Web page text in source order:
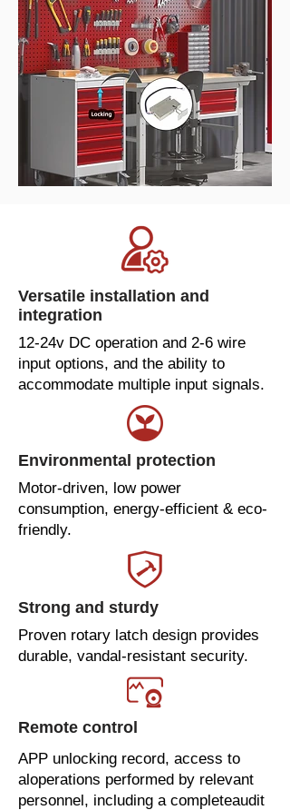
Versatile installation and
integration
12-24v DC operation and 2-6 wire
input options, and the ability to
accommodate multiple input signals.
Environmental protection
Motor-driven, low power
consumption, energy-efficient & eco-
friendly.
Strong and sturdy
Proven rotary latch design provides
durable, vandal-resistant security.
Remote control
APP unlocking record, access to
aloperations performed by relevant
personnel, including a completeaudit